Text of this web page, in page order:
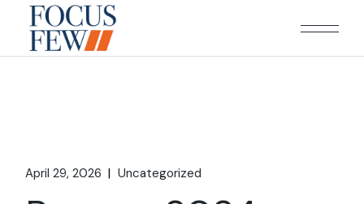
content
April 29, 2026 Uncategorized